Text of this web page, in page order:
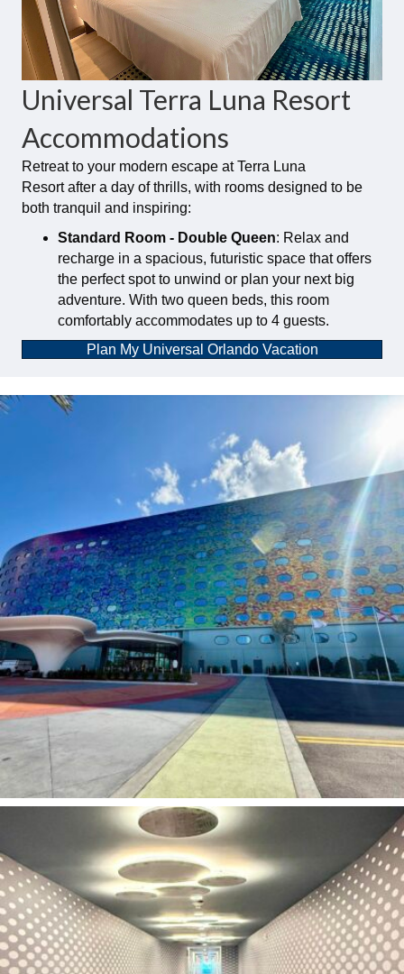
Universal Terra Luna Resort
Accommodations
Retreat to your modern escape at Terra Luna
Resort after a day of thrills, with rooms designed to be
both tranquil and inspiring:
Standard Room - Double Queen: Relax and
recharge in a spacious, futuristic space that offers
the perfect spot to unwind or plan your next big
adventure. With two queen beds, this room
comfortably accommodates up to 4 guests.
Plan My Universal Orlando Vacation